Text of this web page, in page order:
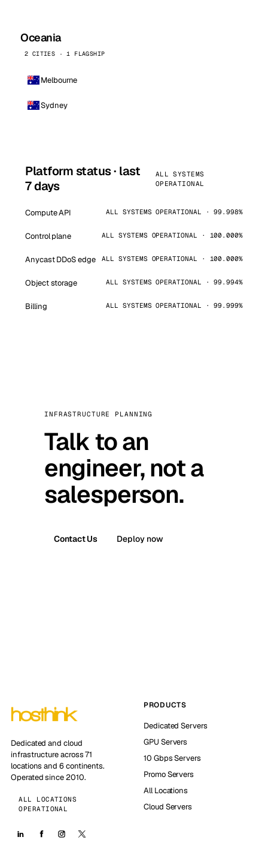
Oceania
2 CITIES · 1 FLAGSHIP
Melbourne
Sydney
Platform status · last
7 days
ALL SYSTEMS
OPERATIONAL
Compute API ALL SYSTEMS OPERATIONAL · 99.998%
Control plane ALL SYSTEMS OPERATIONAL · 100.000%
Anycast DDoS edge ALL SYSTEMS OPERATIONAL · 100.000%
Object storage ALL SYSTEMS OPERATIONAL · 99.994%
Billing ALL SYSTEMS OPERATIONAL · 99.999%
INFRASTRUCTURE PLANNING
Talk to an
engineer, not a
salesperson.
Contact Us Deploy now
Dedicated and cloud
infrastructure across 71
locations and 6 continents.
Operated since 2010.
ALL LOCATIONS
OPERATIONAL
PRODUCTS
Dedicated Servers
GPU Servers
10 Gbps Servers
Promo Servers
All Locations
Cloud Servers